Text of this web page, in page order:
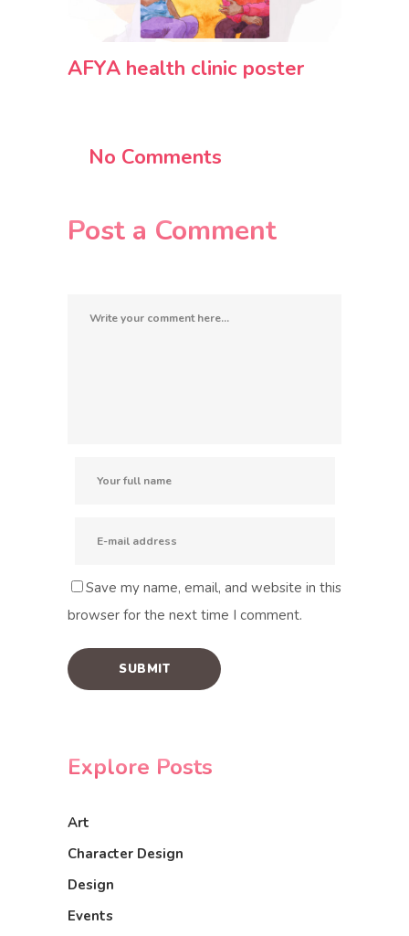
AFYA health clinic poster
No Comments
Post a Comment
Save my name, email, and website in this
browser for the next time I comment.
Explore Posts
Art
Character Design
Design
Events